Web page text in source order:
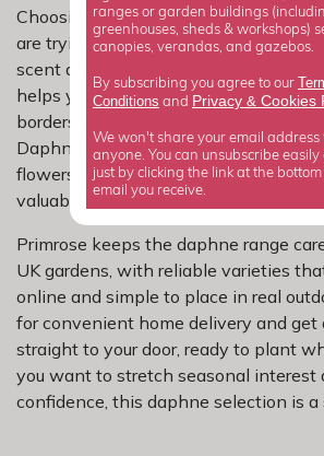
Choosing by month makes a real
are trying to build a garden with
scent and flowers around september,
helps you focus on shrubs that can
borders, patio pots and spots near
Daphne is especially useful because
flowers with a neat shape and a
valuable beyond the main display.
Primrose keeps the daphne range
UK gardens, with reliable varieties
online and simple to place in real
for convenient home delivery and
straight to your door, ready to plant
you want to stretch seasonal interest
confidence, this daphne selection is a
ranges or garden buildings
greenhouses, sheds & workshops)
canopies, verandas, and gazebos.
By subscribing you agree to our
Conditions and Privacy & Cookies
We won't share your email address
anyone. You can unsubscribe
just by clicking the link at the
email you receive.